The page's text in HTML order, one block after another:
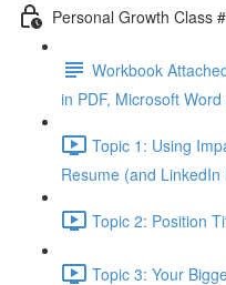
Personal Growth Class
Workbook
in PDF, Microsoft
Topic 1: Using
Resume (and
Topic 2: Position
Topic 3: Your